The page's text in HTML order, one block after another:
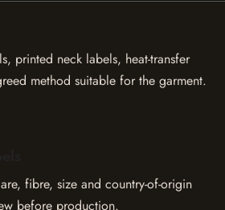
printed neck labels, heat-transfer
method suitable for the garment.
fibre, size and country-of-origin
before production.